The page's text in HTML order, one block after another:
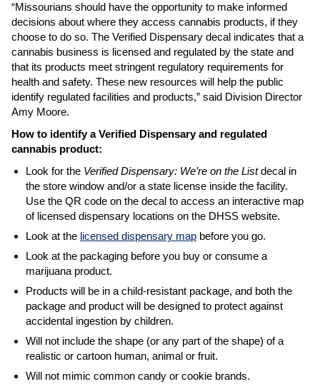
“Missourians should have the opportunity to make informed
decisions about where they access cannabis products, if they
choose to do so. The Verified Dispensary decal indicates that a
cannabis business is licensed and regulated by the state and
that its products meet stringent regulatory requirements for
health and safety. These new resources will help the public
identify regulated facilities and products,” said Division Director
Amy Moore.
How to identify a Verified Dispensary and regulated
cannabis product:
Look for the Verified Dispensary: We’re on the Listdecal in
the store window and/or a state license inside the facility.
Use the QR code on the decal to access an interactive map
of licensed dispensary locations on the DHSS website.
Look at the licensed dispensary map before you go.
Look at the packaging before you buy or consume a
marijuana product.
Products will be in a child-resistant package, and both the
package and product will be designed to protect against
accidental ingestion by children.
Will not include the shape (or any part of the shape) of a
realistic or cartoon human, animal or fruit.
Will not mimic common candy or cookie brands.